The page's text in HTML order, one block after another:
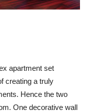
apartment set
creating a truly
Hence the two
One decorative wall